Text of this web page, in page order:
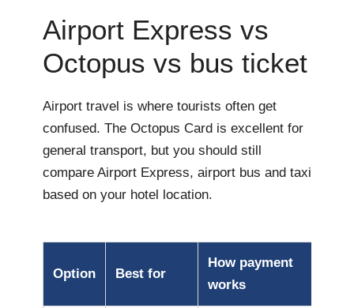
Airport Express vs
Octopus vs bus ticket
Airport travel is where tourists often get
confused. The Octopus Card is excellent for
general transport, but you should still
compare Airport Express, airport bus and taxi
based on your hotel location.
Option Best for
How payment
works